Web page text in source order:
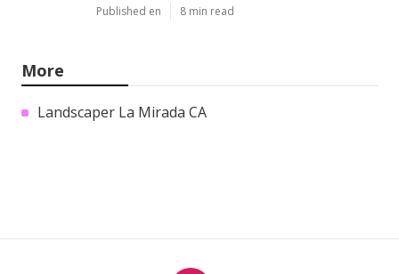
Published en 8 min read
More
Landscaper La Mirada CA